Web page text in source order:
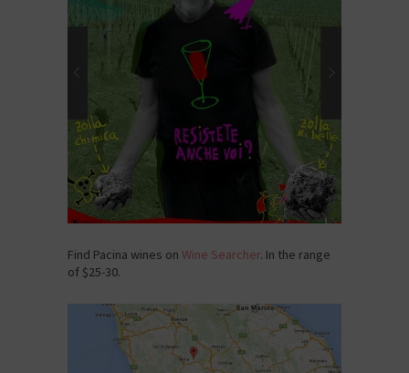
Find Pacina wines on Wine Searcher. In the range
of $25-30.